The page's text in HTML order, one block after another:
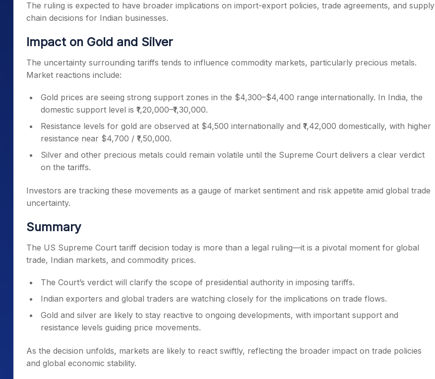
The ruling is expected to have broader implications on import-export policies, trade agreements, and supply
chain decisions for Indian businesses.
Impact on Gold and Silver
The uncertainty surrounding tariffs tends to influence commodity markets, particularly precious metals.
Market reactions include:
Gold prices are seeing strong support zones in the $4,300–$4,400 range internationally. In India, the
domestic support level is ₹1,20,000–₹1,30,000.
Resistance levels for gold are observed at $4,500 internationally and ₹1,42,000 domestically, with higher
resistance near $4,700 / ₹1,50,000.
Silver and other precious metals could remain volatile until the Supreme Court delivers a clear verdict
on the tariffs.
Investors are tracking these movements as a gauge of market sentiment and risk appetite amid global trade
uncertainty.
Summary
The US Supreme Court tariff decision today is more than a legal ruling—it is a pivotal moment for global
trade, Indian markets, and commodity prices.
The Court’s verdict will clarify the scope of presidential authority in imposing tariffs.
Indian exporters and global traders are watching closely for the implications on trade flows.
Gold and silver are likely to stay reactive to ongoing developments, with important support and
resistance levels guiding price movements.
As the decision unfolds, markets are likely to react swiftly, reflecting the broader impact on trade policies
and global economic stability.